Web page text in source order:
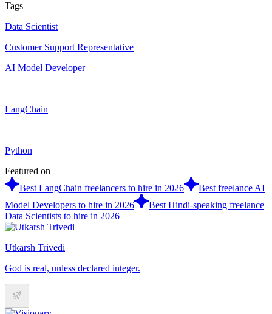
Tags
Data Scientist
Customer Support Representative
AI Model Developer
LangChain
Python
Featured on
Best LangChain freelancers to hire in 2026
Best freelance AI
Model Developers to hire in 2026
Best Hindi-speaking freelance
Data Scientists to hire in 2026
Utkarsh Trivedi
God is real, unless declared integer.